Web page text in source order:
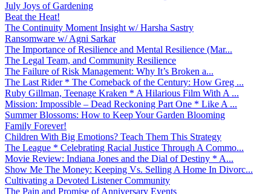
July Joys of Gardening
Beat the Heat!
The Continuity Moment Insight w/ Harsha Sastry
Ransomware w/ Agni Sarkar
The Importance of Resilience and Mental Resilience (Mar...
The Legal Team, and Community Resilience
The Failure of Risk Management: Why It’s Broken a...
The Last Rider * The Comeback of the Century: How Greg ...
Ruby Gillman, Teenage Kraken * A Hilarious Film With A ...
Mission: Impossible – Dead Reckoning Part One * Like A ...
Summer Blossoms: How to Keep Your Garden Blooming
Family Forever!
Children With Big Emotions? Teach Them This Strategy
The League * Celebrating Racial Justice Through A Commo...
Movie Review: Indiana Jones and the Dial of Destiny * A...
Show Me The Money: Keeping Vs. Selling A Home In Divorc...
Cultivating a Devoted Listener Community
The Pain and Promise of Anniversary Events